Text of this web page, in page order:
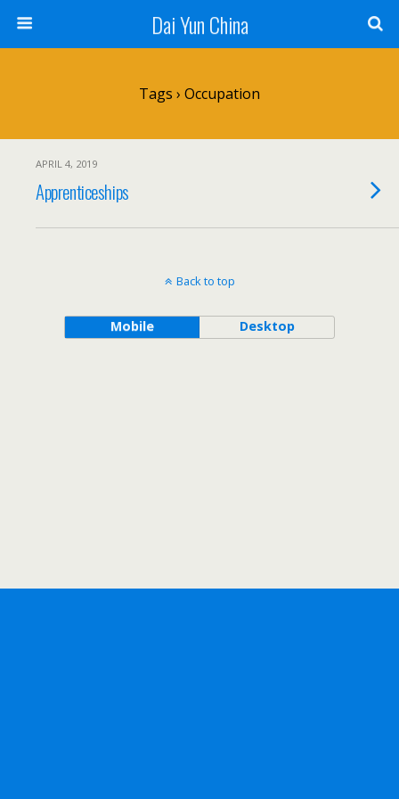
Dai Yun China
Tags › Occupation
APRIL 4, 2019
Apprenticeships
Back to top
Mobile Desktop